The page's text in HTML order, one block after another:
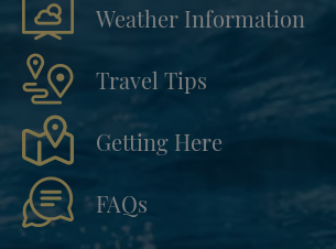
Weather Information
Travel Tips
Getting Here
FAQs